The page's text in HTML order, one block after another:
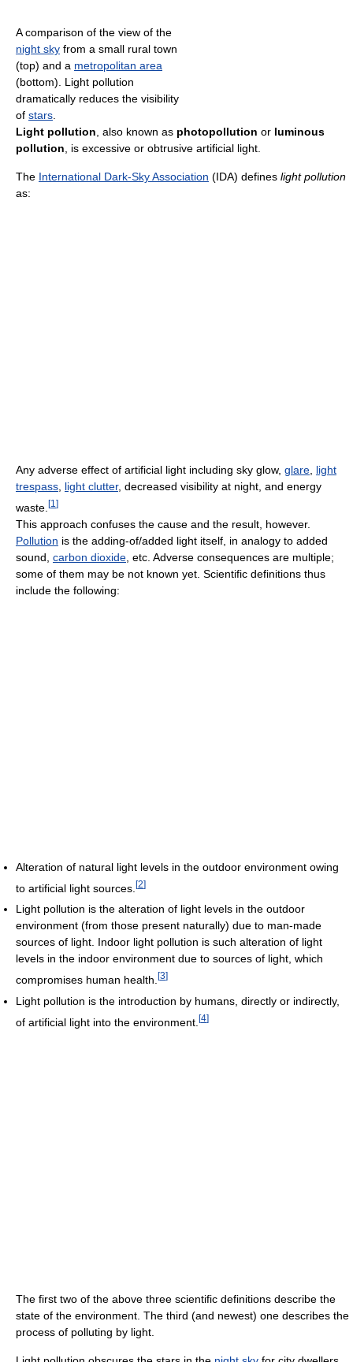
A comparison of the view of the
night sky from a small rural town
(top) and a metropolitan area
(bottom). Light pollution
dramatically reduces the visibility
of stars
Light pollution , also known as photopollution or luminous
pollution , is excessive or obtrusive artificial light.
The International Dark-Sky Association (IDA) defines light pollution
as:
Any adverse effect of artificial light including sky glow, glare light
trespass light clutter, decreased visibility at night, and energy
waste. [1 ]
This approach confuses the cause and the result, however.
Pollution is the adding-of/added light itself, in analogy to added
sound, carbon dioxide , etc. Adverse consequences are multiple;
some of them may be not known yet. Scientific definitions thus
include the following:
Alteration of natural light levels in the outdoor environment owing
to artificial light sources. [2]
Light pollution is the alteration of light levels in the outdoor
environment (from those present naturally) due to man-made
sources of light. Indoor light pollution is such alteration of light
levels in the indoor environment due to sources of light, which
compromises human health. [3]
Light pollution is the introduction by humans, directly or indirectly,
of artificial light into the environment. [4]
The first two of the above three scientific definitions describe the
state of the environment. The third (and newest) one describes the
process of polluting by light.